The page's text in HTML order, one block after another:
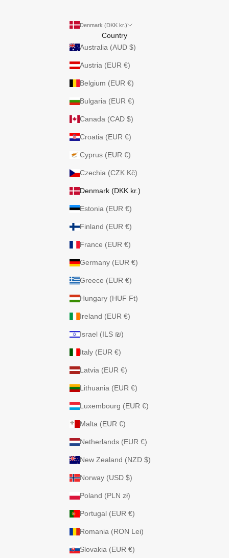
Denmark (DKK kr.)
Country
Australia (AUD $)
Austria (EUR €)
Belgium (EUR €)
Bulgaria (EUR €)
Canada (CAD $)
Croatia (EUR €)
Cyprus (EUR €)
Czechia (CZK Kč)
Denmark (DKK kr.)
Estonia (EUR €)
Finland (EUR €)
France (EUR €)
Germany (EUR €)
Greece (EUR €)
Hungary (HUF Ft)
Ireland (EUR €)
Israel (ILS ₪)
Italy (EUR €)
Latvia (EUR €)
Lithuania (EUR €)
Luxembourg (EUR €)
Malta (EUR €)
Netherlands (EUR €)
New Zealand (NZD $)
Norway (USD $)
Poland (PLN zł)
Portugal (EUR €)
Romania (RON Lei)
Slovakia (EUR €)